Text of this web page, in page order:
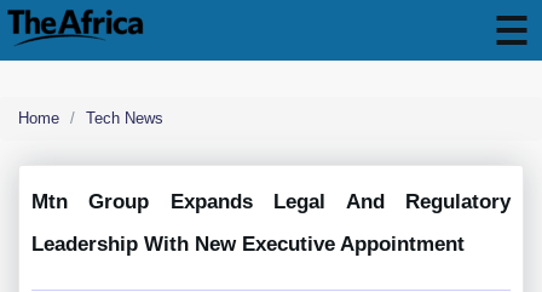
Home Tech News
Mtn Group Expands Legal And Regulatory
Leadership With New Executive Appointment